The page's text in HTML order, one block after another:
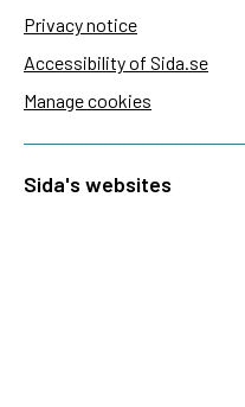
Privacy notice
Accessibility of Sida.se
Manage cookies
Sida's websites